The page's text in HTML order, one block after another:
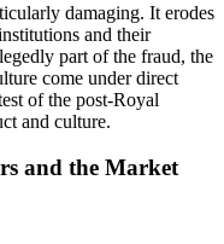
damaging. It erodes
and their
part of the fraud, the
come under direct
of the post-Royal
and culture.
and the Market